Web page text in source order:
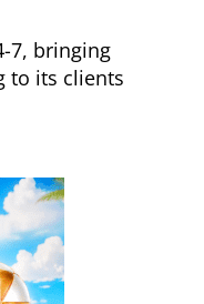
7, bringing
to its clients